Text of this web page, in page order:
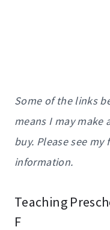
Some of the links
means I may make
buy. Please see my
information.
Teaching
F